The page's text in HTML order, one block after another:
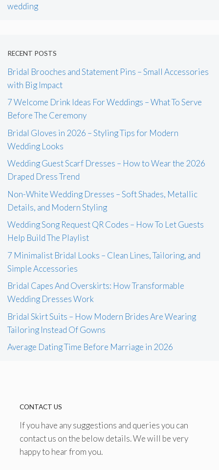
wedding
RECENT POSTS
Bridal Brooches and Statement Pins – Small Accessories
with Big Impact
7 Welcome Drink Ideas For Weddings – What To Serve
Before The Ceremony
Bridal Gloves in 2026 – Styling Tips for Modern
Wedding Looks
Wedding Guest Scarf Dresses – How to Wear the 2026
Draped Dress Trend
Non-White Wedding Dresses – Soft Shades, Metallic
Details, and Modern Styling
Wedding Song Request QR Codes – How To Let Guests
Help Build The Playlist
7 Minimalist Bridal Looks – Clean Lines, Tailoring, and
Simple Accessories
Bridal Capes And Overskirts: How Transformable
Wedding Dresses Work
Bridal Skirt Suits – How Modern Brides Are Wearing
Tailoring Instead Of Gowns
Average Dating Time Before Marriage in 2026
CONTACT US
If you have any suggestions and queries you can
contact us on the below details. We will be very
happy to hear from you.